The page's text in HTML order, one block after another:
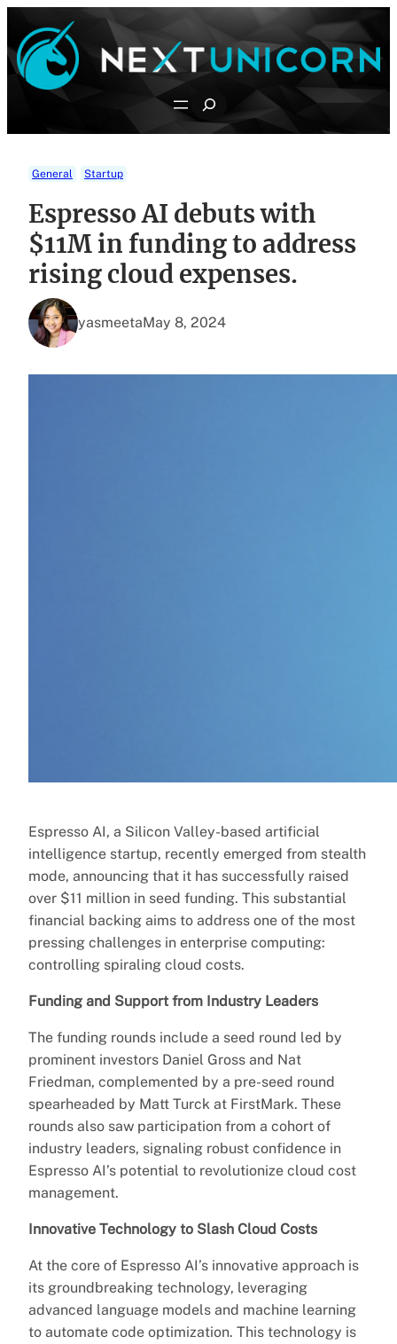
content
Search
General Startup
Espresso AI debuts with
$11M in funding to address
rising cloud expenses.
yasmeetaMay 8, 2024
Espresso AI, a Silicon Valley-based artificial
intelligence startup, recently emerged from stealth
mode, announcing that it has successfully raised
over $11 million in seed funding. This substantial
financial backing aims to address one of the most
pressing challenges in enterprise computing:
controlling spiraling cloud costs.
Funding and Support from Industry Leaders
The funding rounds include a seed round led by
prominent investors Daniel Gross and Nat
Friedman, complemented by a pre-seed round
spearheaded by Matt Turck at FirstMark. These
rounds also saw participation from a cohort of
industry leaders, signaling robust confidence in
Espresso AI’s potential to revolutionize cloud cost
management.
Innovative Technology to Slash Cloud Costs
At the core of Espresso AI’s innovative approach is
its groundbreaking technology, leveraging
advanced language models and machine learning
to automate code optimization. This technology is